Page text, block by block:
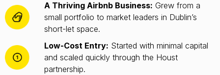
A Thriving Airbnb Business: Grew from a
small portfolio to market leaders in Dublin’s
short-let space.
Low-Cost Entry: Started with minimal capital
and scaled quickly through the Houst
partnership.